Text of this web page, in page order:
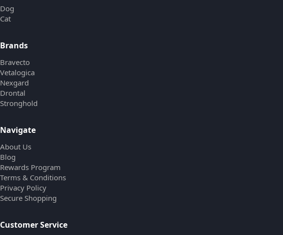
Dog
Cat
Brands
Bravecto
Vetalogica
Nexgard
Drontal
Stronghold
Navigate
About Us
Blog
Rewards Program
Terms & Conditions
Privacy Policy
Secure Shopping
Customer Service